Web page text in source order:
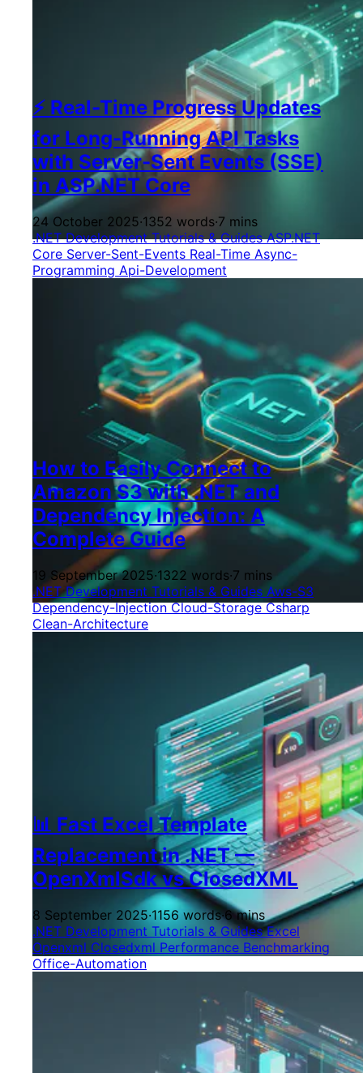
⚡ Real-Time Progress Updates
for Long-Running API Tasks
with Server-Sent Events (SSE)
in ASP.NET Core
24 October 2025·1352 words·7 mins
.NET DevelopmentTutorials & GuidesASP.NET
Core Server-Sent-Events Real-Time Async-
Programming Api-Development
How to Easily Connect to
Amazon S3 with .NET and
Dependency Injection: A
Complete Guide
19 September 2025·1322 words·7 mins
.NET Development Tutorials & Guides Aws-S3
Dependency-InjectionCloud-StorageCsharp
Clean-Architecture
📊 Fast Excel Template
Replacement in .NET —
OpenXmlSdk vs ClosedXML
8 September 2025·1156 words·6 mins
.NET Development Tutorials & GuidesExcel
Openxml Closedxml Performance Benchmarking
Office-Automation